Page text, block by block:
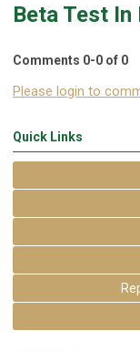
Beta Test
Comments 0-0 of 0
Please login to
Quick Links